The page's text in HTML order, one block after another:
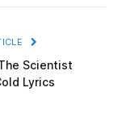
Scientist
Lyrics